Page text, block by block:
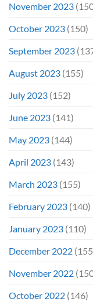
November 2023
October 2023 (150)
September 2023
August 2023 (155)
July 2023 (152)
June 2023 (141)
May 2023 (144)
April 2023 (143)
March 2023 (155)
February 2023 (140)
January 2023 (110)
December 2022
November 2022
October 2022 (146)